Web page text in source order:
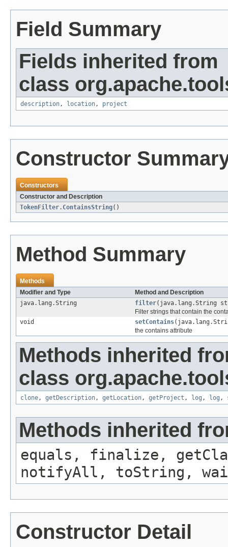
Field Summary
Fields inherited from
class
description, location, project
Constructor
Constructors
Constructor and Description
TokenFilter.ContainsString()
Method Summary
Methods
Modifier and Type
Method and Description
java.lang.String
filter(java.lang.String
Filter strings that contain the
void
setContains
the contains attribute
Methods inherited
class
clone, getDescription, getLocation, getProject , log , log ,
Methods inherited
equals, finalize,
notifyAll, toString,
Constructor Detail